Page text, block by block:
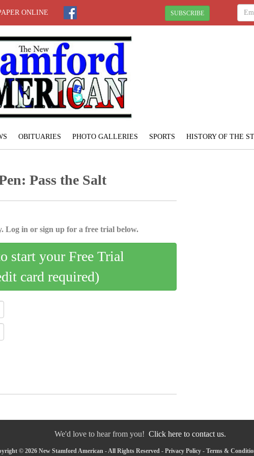
ONLINE SUBSCRIBE
OBITUARIES PHOTO GALLERIES SPORTS HISTORY OF THE
Pass the Salt
Log in or sign up for a free trial below.
start your Free Trial
card required)
We'd love to hear from you! Click here to contact us.
© 2026 New Stamford American - All Rights Reserved - Privacy Policy - Terms &